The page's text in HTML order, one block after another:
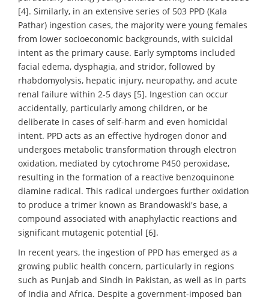
[4]. Similarly, in an extensive series of 503 PPD (Kala
Pathar) ingestion cases, the majority were young females
from lower socioeconomic backgrounds, with suicidal
intent as the primary cause. Early symptoms included
facial edema, dysphagia, and stridor, followed by
rhabdomyolysis, hepatic injury, neuropathy, and acute
renal failure within 2-5 days [5]. Ingestion can occur
accidentally, particularly among children, or be
deliberate in cases of self-harm and even homicidal
intent. PPD acts as an effective hydrogen donor and
undergoes metabolic transformation through electron
oxidation, mediated by cytochrome P450 peroxidase,
resulting in the formation of a reactive benzoquinone
diamine radical. This radical undergoes further oxidation
to produce a trimer known as Brandowaski's base, a
compound associated with anaphylactic reactions and
significant mutagenic potential [6].
In recent years, the ingestion of PPD has emerged as a
growing public health concern, particularly in regions
such as Punjab and Sindh in Pakistan, as well as in parts
of India and Africa. Despite a government-imposed ban